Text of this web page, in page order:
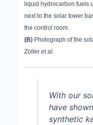
liquid hydrocarbon fuels
next to the solar tower
the control room.
(B) Photograph of the
Zolleret al.
With our
have
synthetic